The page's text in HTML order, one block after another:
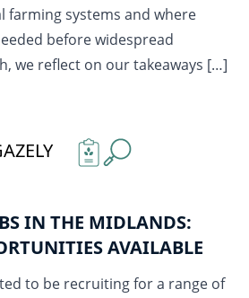
farming systems and where
before widespread
we reflect on our takeaways […]
IN THE MIDLANDS:
AVAILABLE
to be recruiting for a range of